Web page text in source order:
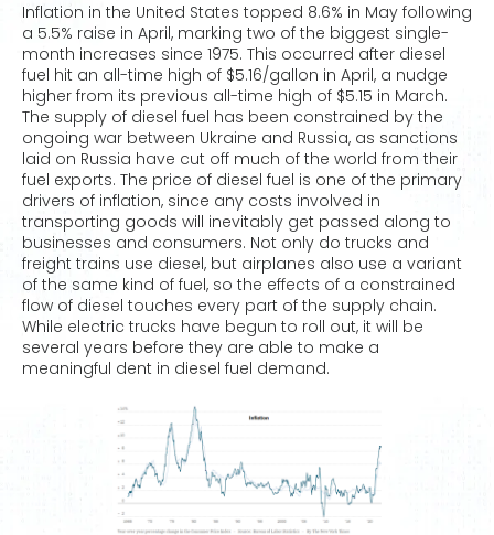
Inflation in the United States topped 8.6% in May following
a 5.5% raise in April, marking two of the biggest single-
month increases since 1975. This occurred after diesel
fuel hit an all-time high of $5.16/gallon in April, a nudge
higher from its previous all-time high of $5.15 in March.
The supply of diesel fuel has been constrained by the
ongoing war between Ukraine and Russia, as sanctions
laid on Russia have cut off much of the world from their
fuel exports. The price of diesel fuel is one of the primary
drivers of inflation, since any costs involved in
transporting goods will inevitably get passed along to
businesses and consumers. Not only do trucks and
freight trains use diesel, but airplanes also use a variant
of the same kind of fuel, so the effects of a constrained
flow of diesel touches every part of the supply chain.
While electric trucks have begun to roll out, it will be
several years before they are able to make a
meaningful dent in diesel fuel demand.